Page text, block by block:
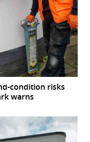
condition risks
warns